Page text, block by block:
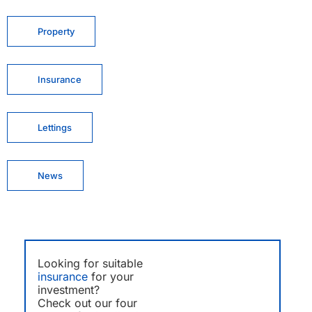
Property
Insurance
Lettings
News
Looking for suitable
insurance for your
investment?
Check out our four